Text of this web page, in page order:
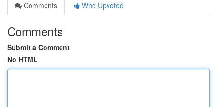
Comments
Who Upvoted
Comments
Submit a Comment
No HTML